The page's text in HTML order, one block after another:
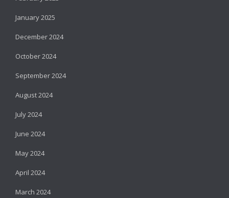
January 2025
December 2024
October 2024
September 2024
August 2024
July 2024
June 2024
May 2024
April 2024
March 2024